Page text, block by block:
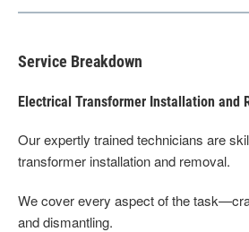
Service Breakdown
Electrical Transformer Installation and
Our expertly trained technicians are
transformer installation and removal.
We cover every aspect of the
and dismantling.